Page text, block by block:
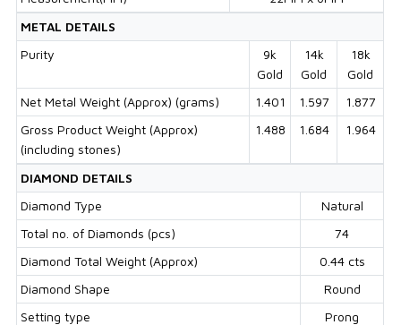
METAL DETAILS
Purity
9k
Gold
14k
Gold
18k
Gold
Net Metal Weight (Approx) (grams)
1.401 1.597
1.877
Gross Product Weight (Approx)
(including stones)
1.488 1.684 1.964
DIAMOND DETAILS
Diamond Type
Natural
Total no. of Diamonds (pcs)
74
Diamond Total Weight (Approx)
0.44 cts
Diamond Shape
Round
Setting type
Prong